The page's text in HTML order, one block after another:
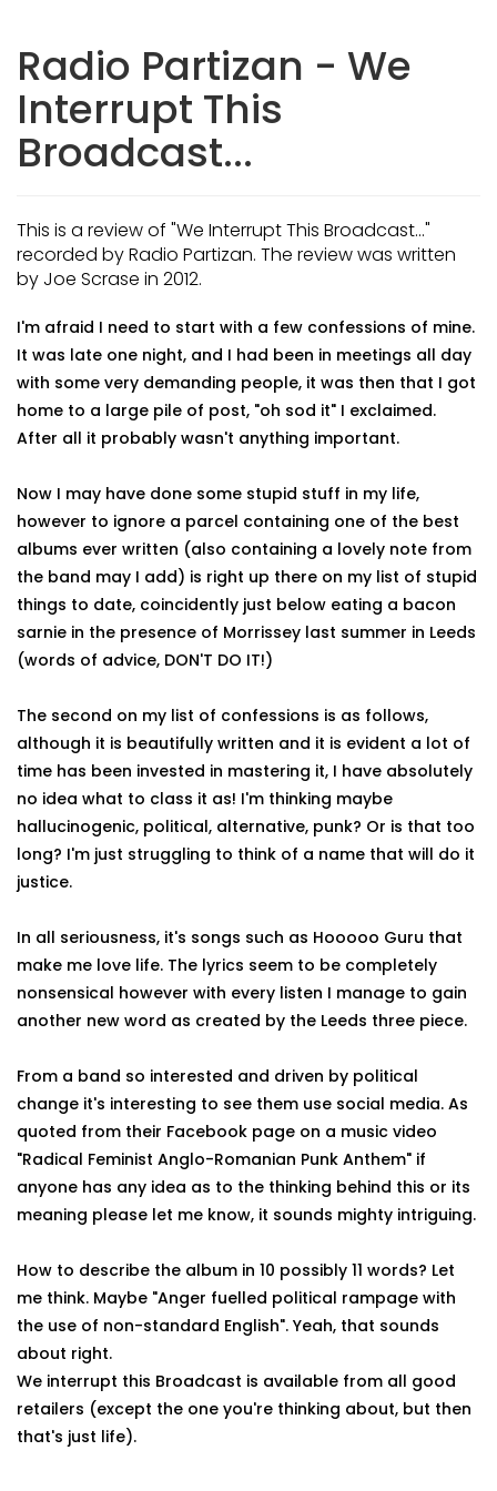
Radio Partizan - We
Interrupt This
Broadcast...
This is a review of "We Interrupt This Broadcast..."
recorded by Radio Partizan. The review was written
by Joe Scrase in 2012.
I'm afraid I need to start with a few confessions of mine.
It was late one night, and I had been in meetings all day
with some very demanding people, it was then that I got
home to a large pile of post, "oh sod it" I exclaimed.
After all it probably wasn't anything important.
Now I may have done some stupid stuff in my life,
however to ignore a parcel containing one of the best
albums ever written (also containing a lovely note from
the band may I add) is right up there on my list of stupid
things to date, coincidently just below eating a bacon
sarnie in the presence of Morrissey last summer in Leeds
(words of advice, DON'T DO IT!)
The second on my list of confessions is as follows,
although it is beautifully written and it is evident a lot of
time has been invested in mastering it, I have absolutely
no idea what to class it as! I'm thinking maybe
hallucinogenic, political, alternative, punk? Or is that too
long? I'm just struggling to think of a name that will do it
justice.
In all seriousness, it's songs such as Hooooo Guru that
make me love life. The lyrics seem to be completely
nonsensical however with every listen I manage to gain
another new word as created by the Leeds three piece.
From a band so interested and driven by political
change it's interesting to see them use social media. As
quoted from their Facebook page on a music video
"Radical Feminist Anglo-Romanian Punk Anthem" if
anyone has any idea as to the thinking behind this or its
meaning please let me know, it sounds mighty intriguing.
How to describe the album in 10 possibly 11 words? Let
me think. Maybe "Anger fuelled political rampage with
the use of non-standard English". Yeah, that sounds
about right.
We interrupt this Broadcast is available from all good
retailers (except the one you're thinking about, but then
that's just life).